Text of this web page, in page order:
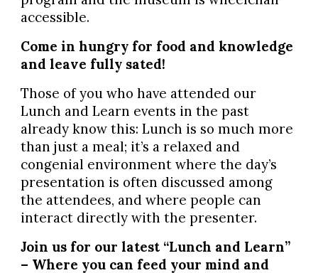
accessible.
Come in hungry for food and knowledge
and leave fully sated!
Those of you who have attended our
Lunch and Learn events in the past
already know this: Lunch is so much more
than just a meal; it’s a relaxed and
congenial environment where the day’s
presentation is often discussed among
the attendees, and where people can
interact directly with the presenter.
Join us for our latest “Lunch and Learn”
– Where you can feed your mind and